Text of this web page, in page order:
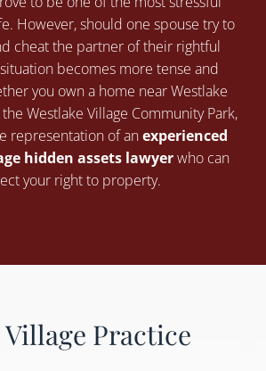
However, should one spouse try to
cheat the partner of their rightful
becomes more tense and
you own a home near Westlake
Westlake Village Community Park,
representation of anexperienced
hidden assets lawyerwho can
your right to property.
Village Practice